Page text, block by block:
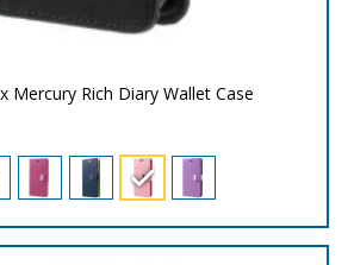
Mercury Rich Diary Wallet Case